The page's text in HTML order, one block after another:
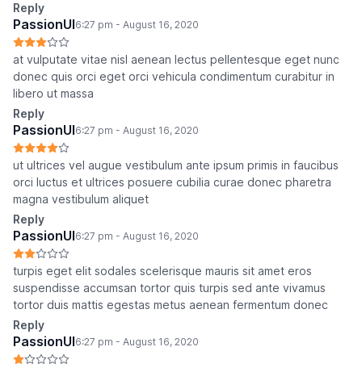
Reply
PassionUI6:27 pm - August 16, 2020
at vulputate vitae nisl aenean lectus pellentesque eget nunc
donec quis orci eget orci vehicula condimentum curabitur in
libero ut massa
Reply
PassionUI6:27 pm - August 16, 2020
ut ultrices vel augue vestibulum ante ipsum primis in faucibus
orci luctus et ultrices posuere cubilia curae donec pharetra
magna vestibulum aliquet
Reply
PassionUI6:27 pm - August 16, 2020
turpis eget elit sodales scelerisque mauris sit amet eros
suspendisse accumsan tortor quis turpis sed ante vivamus
tortor duis mattis egestas metus aenean fermentum donec
Reply
PassionUI6:27 pm - August 16, 2020